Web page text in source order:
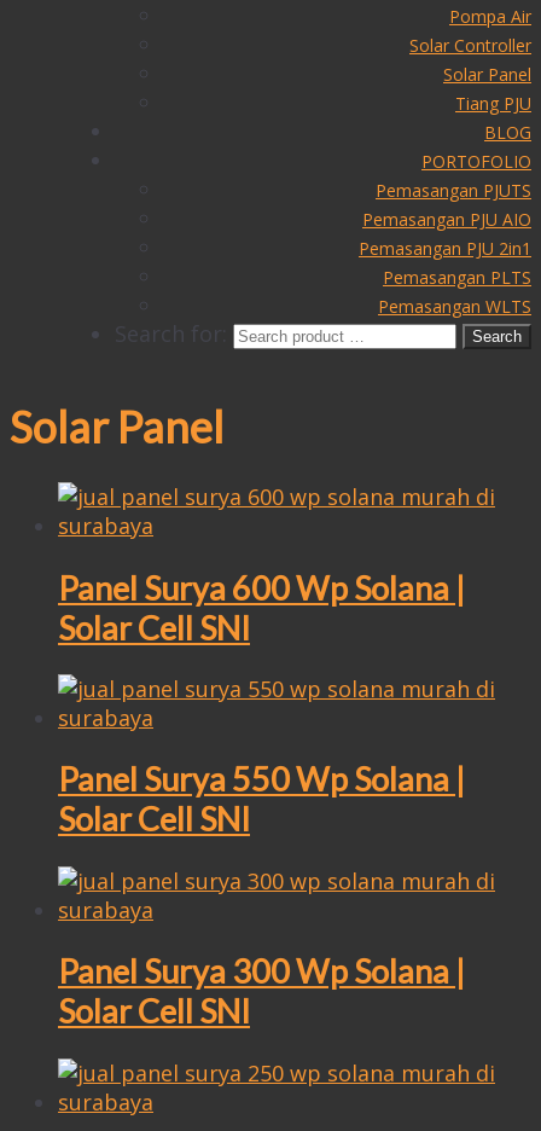
Pompa Air
Solar Controller
Solar Panel
Tiang PJU
BLOG
PORTOFOLIO
Pemasangan PJUTS
Pemasangan PJU AIO
Pemasangan PJU 2in1
Pemasangan PLTS
Pemasangan WLTS
Search for:
Solar Panel
Panel Surya 600 Wp Solana |
Solar Cell SNI
Panel Surya 550 Wp Solana |
Solar Cell SNI
Panel Surya 300 Wp Solana |
Solar Cell SNI